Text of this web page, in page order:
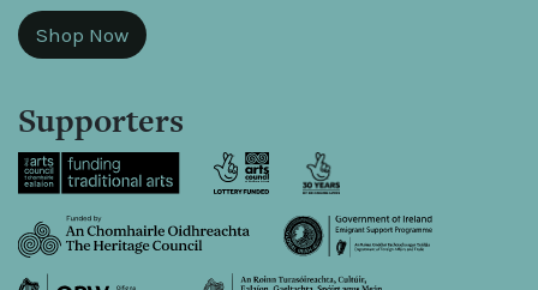
Shop Now
Supporters